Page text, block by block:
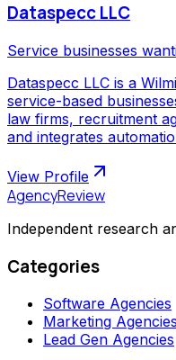
Dataspecc LLC
Service businesses
Dataspecc LLC is a
service-based
law firms, recruitment
and integrates
View Profile
AgencyReview
Independent research
Categories
Software Agencies
Marketing Agencies
Lead Gen Agencies